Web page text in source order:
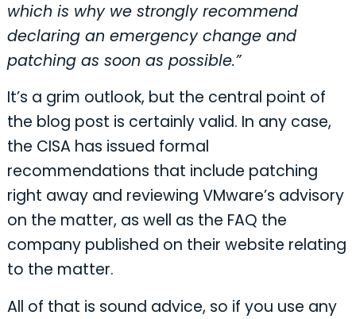
which is why we strongly recommend
declaring an emergency change and
patching as soon as possible.”
It’s a grim outlook, but the central point of
the blog post is certainly valid. In any case,
the CISA has issued formal
recommendations that include patching
right away and reviewing VMware’s advisory
on the matter, as well as the FAQ the
company published on their website relating
to the matter.
All of that is sound advice, so if you use any